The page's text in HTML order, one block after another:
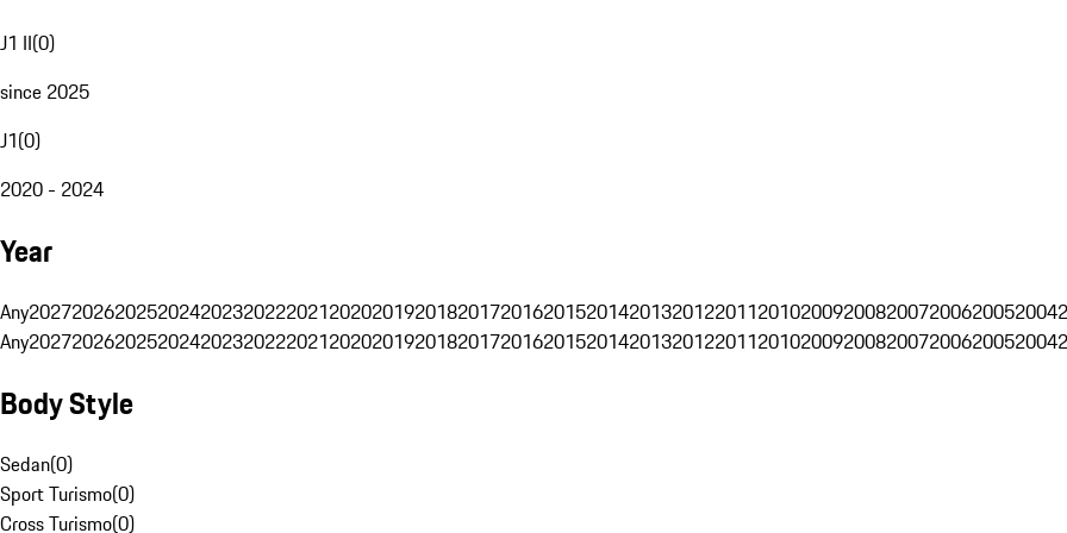
J1 II(0)
since 2025
J1(0)
2020 - 2024
Year
Any202720262025202420232022202120202019201820172016201520142013201220112010200920082007200620052004
Any202720262025202420232022202120202019201820172016201520142013201220112010200920082007200620052004
Body Style
Sedan(0)
Sport Turismo(0)
Cross Turismo(0)